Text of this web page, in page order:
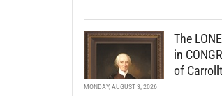
The
in
of
MONDAY, AUGUST 3, 2026